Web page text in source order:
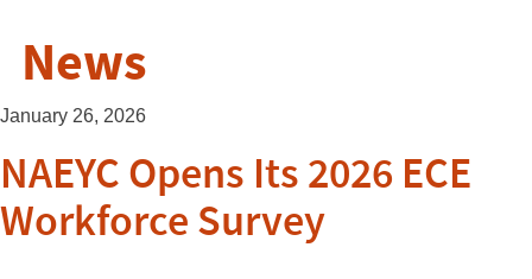
News
January 26, 2026
NAEYC Opens Its 2026 ECE
Workforce Survey